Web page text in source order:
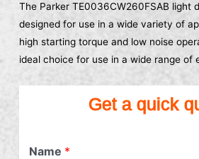
The Parker TE0036CW260FSAB light
designed for use in a wide variety of
high starting torque and low noise
ideal choice for use in a wide range of
Get a quick
Name *